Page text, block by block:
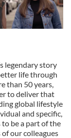
legendary story
life through
than 50 years,
to deliver that
global lifestyle
and specific,
be a part of the
our colleagues